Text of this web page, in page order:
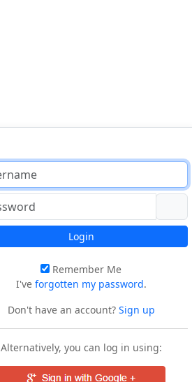
Login
Remember Me
I've forgotten my password.
Don't have an account?Sign up
Alternatively, you can log in using: